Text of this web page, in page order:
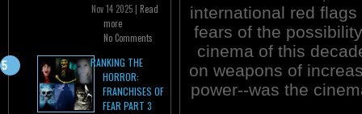
Nov 14 2025 | Read
more
No Comments
RANKING THE
HORROR:
FRANCHISES OF
FEAR PART 3
international red
fears of the
cinema of this
on weapons of
power--was the